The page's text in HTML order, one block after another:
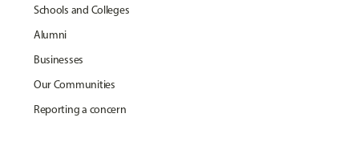
Schools and Colleges
Alumni
Businesses
Our Communities
Reporting a concern